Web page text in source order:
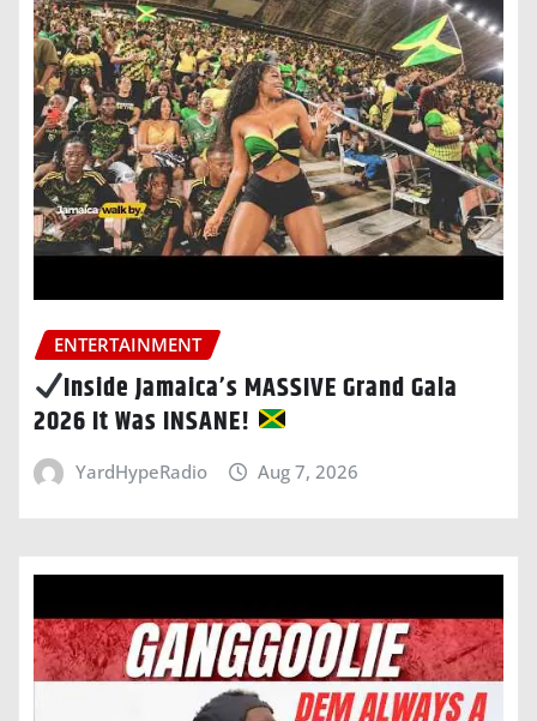
ENTERTAINMENT
Inside Jamaica’s MASSIVE Grand Gala
2026 It Was INSANE!
YardHypeRadio Aug 7, 2026